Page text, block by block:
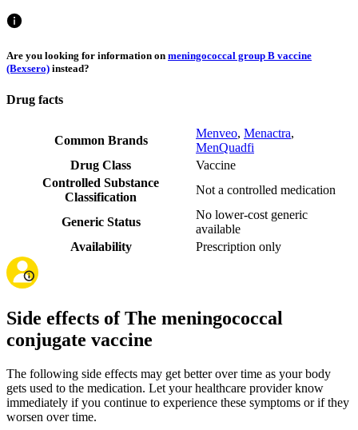
Are you looking for information on meningococcal group B vaccine
(Bexsero) instead?
Drug facts
Common Brands
Menveo, Menactra,
MenQuadfi
Drug Class
Vaccine
Controlled Substance
Classification
Not a controlled medication
Generic Status
No lower-cost generic
available
Availability
Prescription only
Side effects of The meningococcal
conjugate vaccine
The following side effects may get better over time as your body
gets used to the medication. Let your healthcare provider know
immediately if you continue to experience these symptoms or if they
worsen over time.